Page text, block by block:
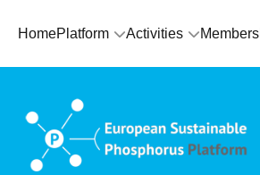
HomePlatform Activities Members